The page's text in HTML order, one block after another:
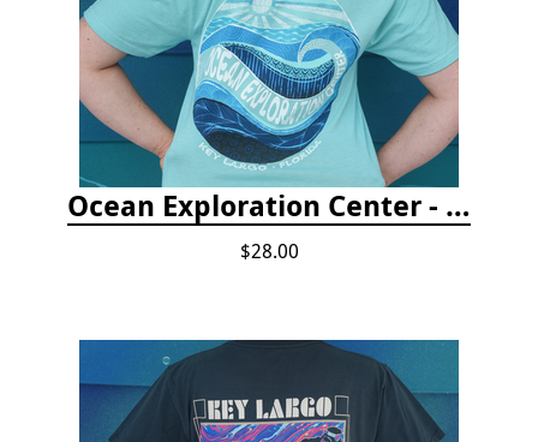
Ocean Exploration Center - Ocean Motion Tshirt
$28.00